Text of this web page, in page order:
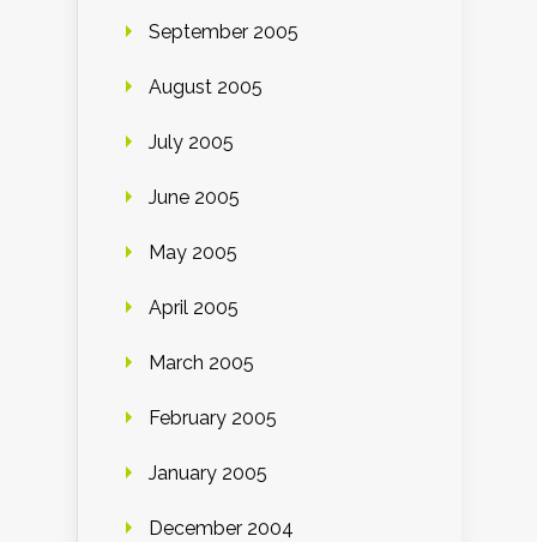
September 2005
August 2005
July 2005
June 2005
May 2005
April 2005
March 2005
February 2005
January 2005
December 2004